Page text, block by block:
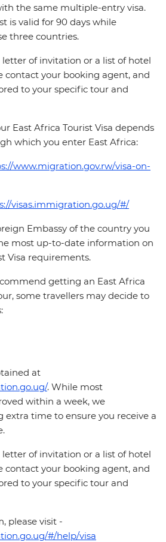
the same multiple-entry visa.
is valid for 90 days while
three countries.
of invitation or a list of hotel
contact your booking agent, and
to your specific tour and
East Africa Tourist Visa depends
which you enter East Africa:
www.migration.gov.rw/visa-on-
visas.immigration.go.ug/#/
Embassy of the country you
most up-to-date information on
Visa requirements.
getting an East Africa
some travellers may decide to
at
. While most
within a week, we
time to ensure you receive a
of invitation or a list of hotel
contact your booking agent, and
to your specific tour and
please visit -
#/help/visa